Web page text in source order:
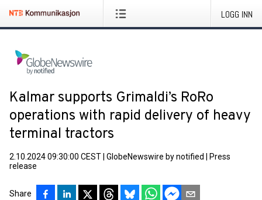
LOGG INN
Kalmar supports Grimaldi’s RoRo
operations with rapid delivery of heavy
terminal tractors
2.10.2024 09:30:00 CEST GlobeNewswire by notified
Press
release
Share